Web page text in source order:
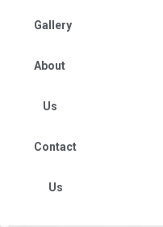
Gallery
About
Us
Contact
Us